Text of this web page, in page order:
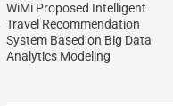
WiMi Proposed Intelligent
Travel Recommendation
System Based on Big Data
Analytics Modeling